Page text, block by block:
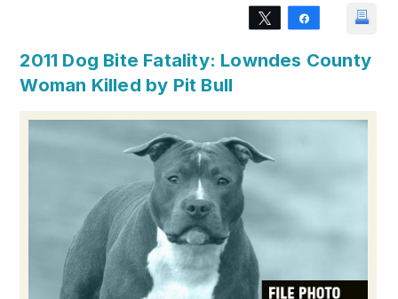
Tweet
2011 Dog Bite Fatality: Lowndes County
Woman Killed by Pit Bull